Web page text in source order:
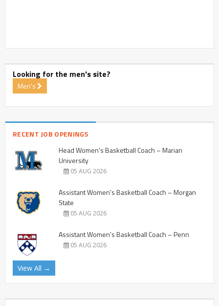
Looking for the men's site?
Men's
RECENT JOB OPENINGS
Head Women’s Basketball Coach – Marian
University
05 AUG 2026
Assistant Women’s Basketball Coach – Morgan
State
05 AUG 2026
Assistant Women’s Basketball Coach – Penn
05 AUG 2026
View All →